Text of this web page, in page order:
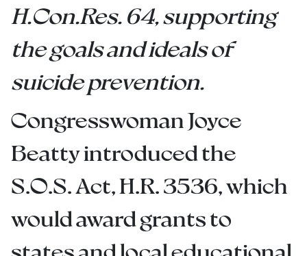
H.Con.Res. 64,supporting
the goals and ideals of
suicide prevention.
Congresswoman Joyce
Beatty introduced the
S.O.S. Act, H.R. 3536, which
would award grants to